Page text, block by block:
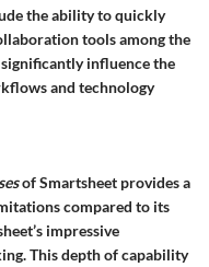
the ability to quickly
tools among the
influence the
and technology
of Smartsheet provides a
compared to its
impressive
This depth of capability